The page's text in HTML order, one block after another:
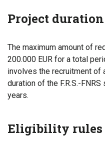
Project duration
The maximum amount of
200.000 EUR for a total
involves the recruitment of
duration of the F.R.S.-
years.
Eligibility rules